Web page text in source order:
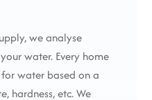
we analyse
water. Every home
water based on a
hardness, etc. We